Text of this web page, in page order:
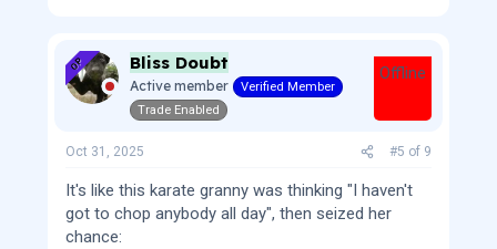
t
i
o
:
OP Bliss Doubt
Active member
Verified Member
Trade Enabled
Offline
Oct 31, 2025 #5 of 9
It's like this karate granny was thinking "I haven't
got to chop anybody all day", then seized her
chance: